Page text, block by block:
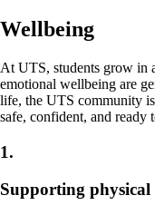
Wellbeing
At UTS, students grow in
emotional wellbeing are
life, the UTS community
safe, confident, and ready
1.
Supporting physical